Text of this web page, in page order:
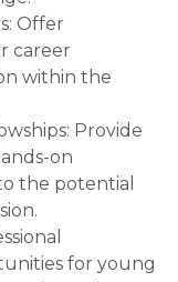
Offer
career
within the
Provide
on
the potential
for young